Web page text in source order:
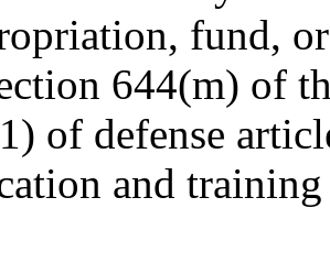
fund,
644(m) of
of defense
and